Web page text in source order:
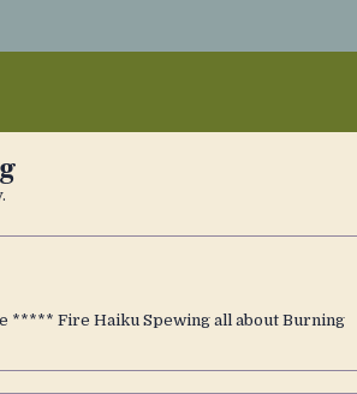
***** Fire Haiku Spewing all about Burning